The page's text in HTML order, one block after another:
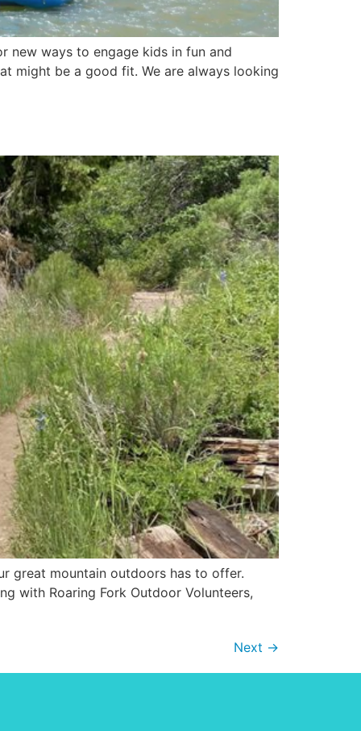
new ways to engage kids in fun and
might be a good fit. We are always looking
great mountain outdoors has to offer.
with Roaring Fork Outdoor Volunteers,
Next →